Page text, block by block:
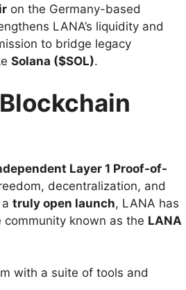
on the Germany-based
LANA’s liquidity and
to bridge legacy
Solana ($SOL).
Layer 1 Proof-of-
decentralization, and
truly open launch, LANA has
known as the LANA
with a suite of tools and